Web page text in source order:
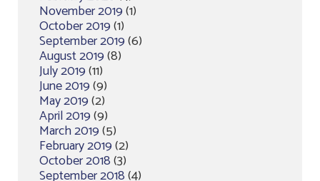
November 2019(1)
October 2019(1)
September 2019(6)
August 2019(8)
July 2019(11)
June 2019(9)
May 2019(2)
April 2019(9)
March 2019(5)
February 2019(2)
October 2018(3)
September 2018(4)